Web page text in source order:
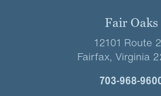
Fair Oaks
12101 Route
Fairfax, Virginia
703-968-